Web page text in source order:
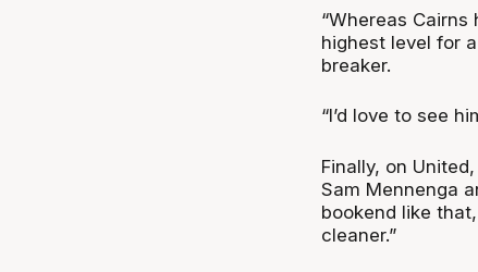
“Whereas
highest level for
breaker.
“I’d love to see
Finally, on
Sam Mennenga
bookend like
cleaner.”